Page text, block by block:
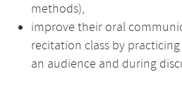
methods),
improve their oral
recitation class by
an audience and during